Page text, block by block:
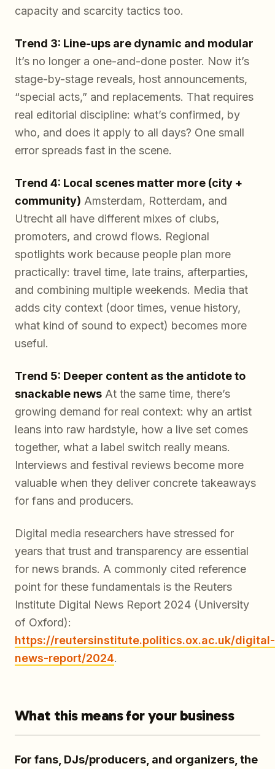
capacity and scarcity tactics too.
Trend 3: Line-ups are dynamic and modular
It’s no longer a one-and-done poster. Now it’s
stage-by-stage reveals, host announcements,
“special acts,” and replacements. That requires
real editorial discipline: what’s confirmed, by
who, and does it apply to all days? One small
error spreads fast in the scene.
Trend 4: Local scenes matter more (city +
community) Amsterdam, Rotterdam, and
Utrecht all have different mixes of clubs,
promoters, and crowd flows. Regional
spotlights work because people plan more
practically: travel time, late trains, afterparties,
and combining multiple weekends. Media that
adds city context (door times, venue history,
what kind of sound to expect) becomes more
useful.
Trend 5: Deeper content as the antidote to
snackable news At the same time, there’s
growing demand for real context: why an artist
leans into raw hardstyle, how a live set comes
together, what a label switch really means.
Interviews and festival reviews become more
valuable when they deliver concrete takeaways
for fans and producers.
Digital media researchers have stressed for
years that trust and transparency are essential
for news brands. A commonly cited reference
point for these fundamentals is the Reuters
Institute Digital News Report 2024 (University
of Oxford):
https://reutersinstitute.politics.ox.ac.uk/digital-
news-report/2024.
What this means for your business
For fans, DJs/producers, and organizers, the